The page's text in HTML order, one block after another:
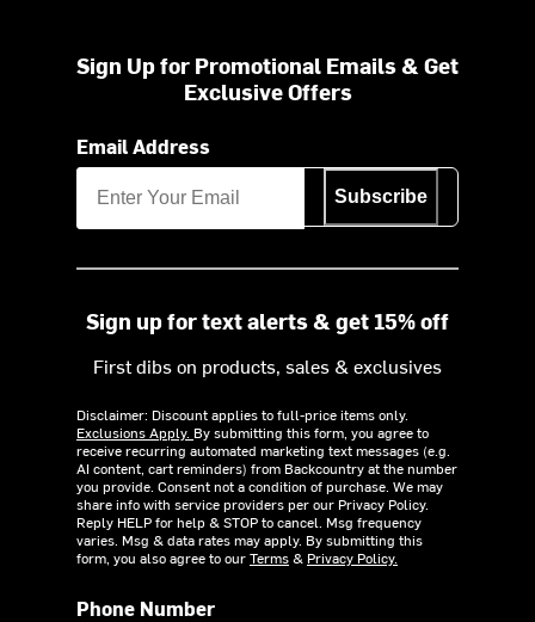
Sign Up for Promotional Emails & Get
Exclusive Offers
Email Address
Subscribe
Sign up for text alerts & get 15% off
First dibs on products, sales & exclusives
Disclaimer: Discount applies to full-price items only.
Exclusions Apply. By submitting this form, you agree to
receive recurring automated marketing text messages (e.g.
AI content, cart reminders) from Backcountry at the number
you provide. Consent not a condition of purchase. We may
share info with service providers per our Privacy Policy.
Reply HELP for help & STOP to cancel. Msg frequency
varies. Msg & data rates may apply. By submitting this
form, you also agree to ourTerms& Privacy Policy.
Phone Number